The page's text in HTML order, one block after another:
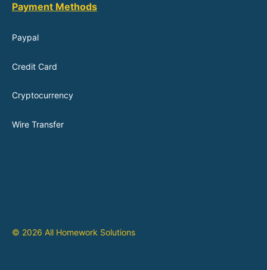
Payment Methods
Paypal
Credit Card
Cryptocurrency
Wire Transfer
© 2026 All Homework Solutions